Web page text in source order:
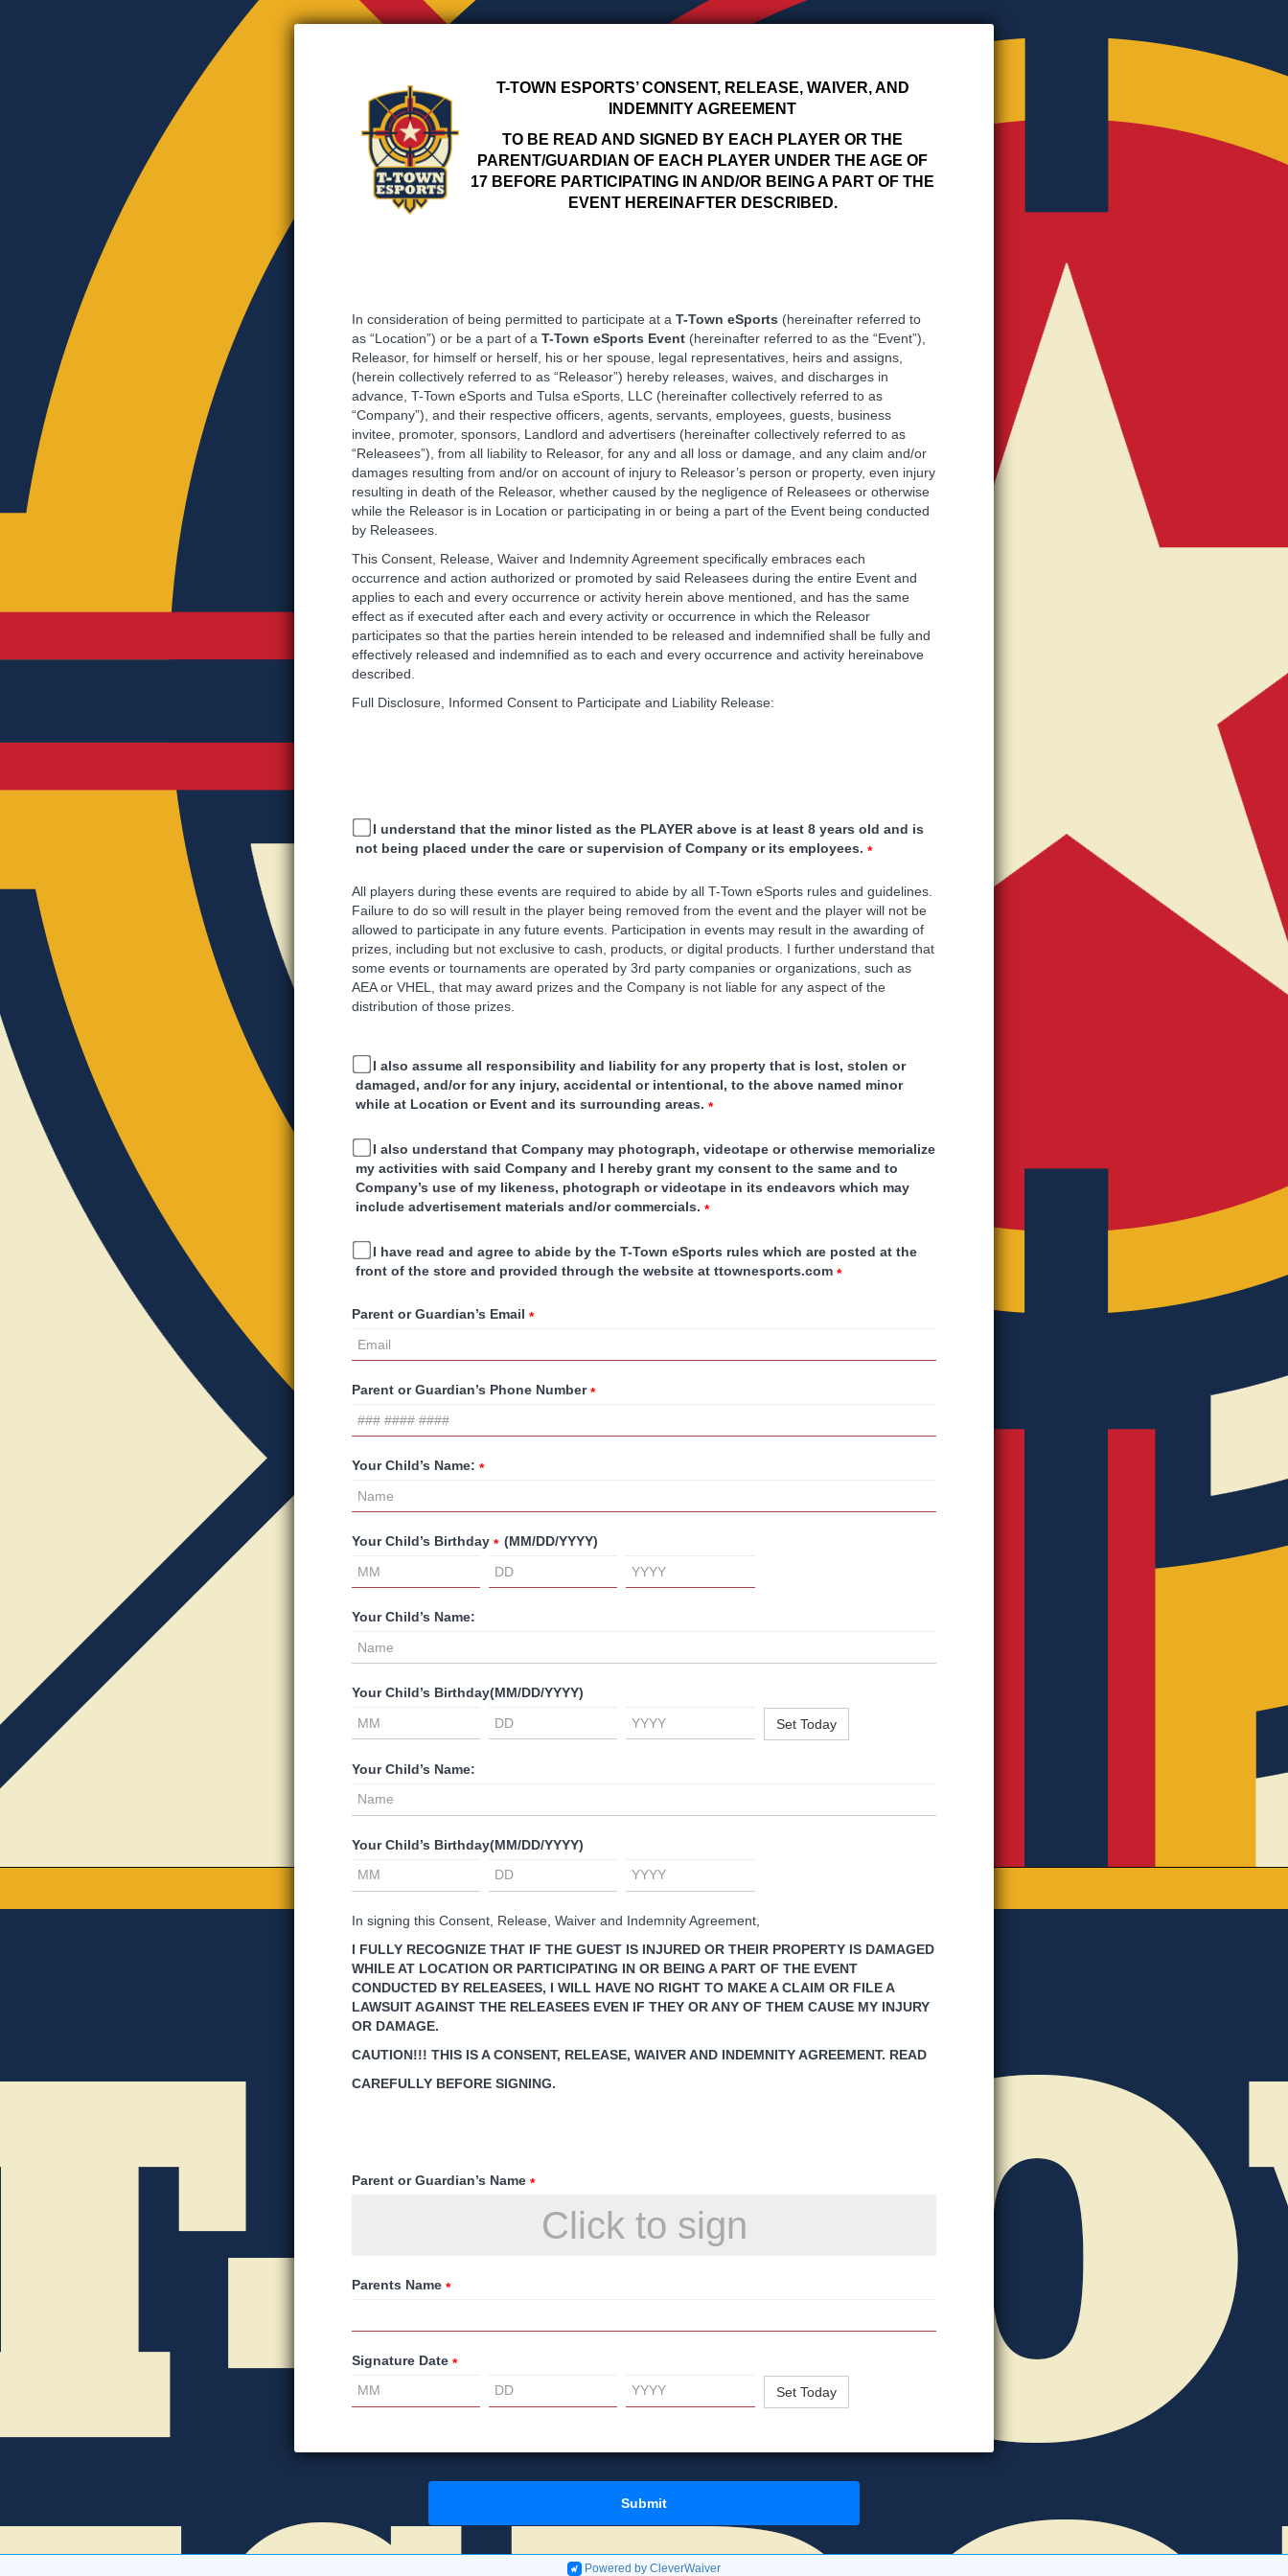
T-TOWN ESPORTS’ CONSENT, RELEASE, WAIVER, AND
INDEMNITY AGREEMENT
TO BE READ AND SIGNED BY EACH PLAYER OR THE
PARENT/GUARDIAN OF EACH PLAYER UNDER THE AGE OF
17 BEFORE PARTICIPATING IN AND/OR BEING A PART OF THE
EVENT HEREINAFTER DESCRIBED.
In consideration of being permitted to participate at a ​ T-Town eSports (hereinafter referred to
as “Location”)​ or be a part of a T-Town eSports Event ​(hereinafter referred to as the “Event”),
Releasor, for himself or herself, his or her spouse, legal representatives, heirs and assigns,
(herein collectively referred to as “Releasor”) hereby releases, waives, and discharges in
advance, T-Town eSports and Tulsa eSports, LLC (hereinafter collectively referred to as
“Company”), and their respective officers, agents, servants, employees, guests, business
invitee, promoter, sponsors, Landlord and advertisers (hereinafter collectively referred to as
“Releasees”), from all liability to Releasor, for any and all loss or damage, and any claim and/or
damages resulting from and/or on account of injury to Releasor’s person or property, even injury
resulting in death of the Releasor, whether caused by the negligence of Releasees or otherwise
while the Releasor is in Location or participating in or being a part of the Event being conducted
by Releasees.
This Consent, Release, Waiver and Indemnity Agreement specifically embraces each
occurrence and action authorized or promoted by said Releasees during the entire Event and
applies to each and every occurrence or activity herein above mentioned, and has the same
effect as if executed after each and every activity or occurrence in which the Releasor
participates so that the parties herein intended to be released and indemnified shall be fully and
effectively released and indemnified as to each and every occurrence and activity hereinabove
described.
Full Disclosure, Informed Consent to Participate and Liability Release:
I understand that the minor listed as the PLAYER above is at least 8 years old and is
not being placed under the care or supervision of Company or its employees. *
All players during these events are required to abide by all T-Town eSports rules and guidelines.
Failure to do so will result in the player being removed from the event and the player will not be
allowed to participate in any future events. Participation in events may result in the awarding of
prizes, including but not exclusive to cash, products, or digital products. I further understand that
some events or tournaments are operated by 3rd party companies or organizations, such as
AEA or VHEL, that may award prizes and the Company is not liable for any aspect of the
distribution of those prizes.
I also assume all responsibility and liability for any property that is lost, stolen or
damaged, and/or for any injury, accidental or intentional, to the above named minor
while at Location or Event and its surrounding areas. *
I also understand that Company may photograph, videotape or otherwise memorialize
my activities with said Company and I hereby grant my consent to the same and to
Company’s use of my likeness, photograph or videotape in its endeavors which may
include advertisement materials and/or commercials. *
I have read and agree to abide by the T-Town eSports rules which are posted at the
front of the store and provided through the website at ttownesports.com *
Parent or Guardian’s Email *
Parent or Guardian’s Phone Number *
Your Child’s Name: *
Your Child’s Birthday * (MM/DD/YYYY)
Your Child’s Name:
Your Child’s Birthday(MM/DD/YYYY)
Set Today
Your Child’s Name:
Your Child’s Birthday(MM/DD/YYYY)
In signing this Consent, Release, Waiver and Indemnity Agreement, ​
I FULLY RECOGNIZE THAT IF THE GUEST IS INJURED OR THEIR PROPERTY IS DAMAGED
WHILE AT LOCATION OR PARTICIPATING IN OR BEING A PART OF THE EVENT
CONDUCTED BY RELEASEES, I WILL HAVE NO RIGHT TO MAKE A CLAIM OR FILE A
LAWSUIT AGAINST THE RELEASEES EVEN IF THEY OR ANY OF THEM CAUSE MY INJURY
OR DAMAGE.
CAUTION!!! THIS IS A CONSENT, RELEASE, WAIVER AND INDEMNITY AGREEMENT. READ
CAREFULLY BEFORE SIGNING.
Parent or Guardian’s Name *
Click to sign
Parents Name *
Signature Date *
Set Today
Submit
Powered by CleverWaiver